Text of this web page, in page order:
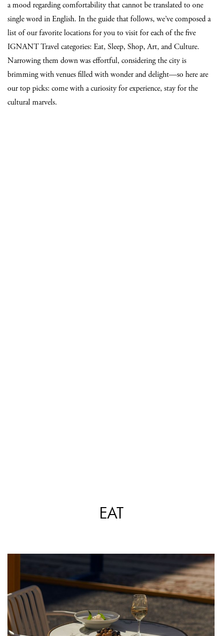
a mood regarding comfortability that cannot be translated to one
single word in English. In the guide that follows, we’ve composed a
list of our favorite locations for you to visit for each of the five
IGNANT Travel categories: Eat, Sleep, Shop, Art, and Culture.
Narrowing them down was effortful, considering the city is
brimming with venues filled with wonder and delight—so here are
our top picks: come with a curiosity for experience, stay for the
cultural marvels.
EAT